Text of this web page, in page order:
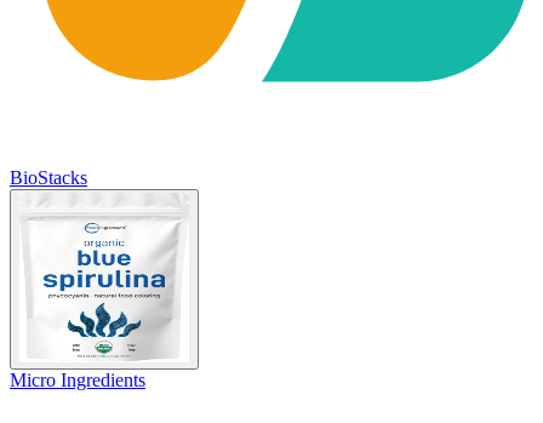
BioStacks
Micro Ingredients